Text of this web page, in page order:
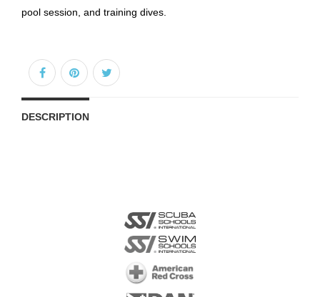
pool session, and training dives.
DESCRIPTION